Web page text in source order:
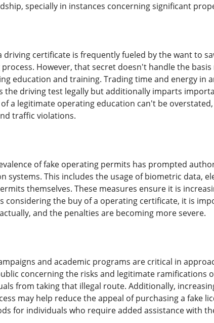
specially in instances concerning significant
certificate is frequently fueled by the want to
However, that secret doesn't handle the
education and training. Trading time and energy in
the driving test legally but additionally imparts
a legitimate operating education can't be
traffic violations.
of fake operating permits has prompted
systems. This includes the usage of biometric data,
themselves. These measures ensure it is
considering the buy of a operating certificate, it is
and the penalties are becoming more severe.
and academic programs are critical in
concerning the risks and legitimate ramifications
from taking that illegal route. Additionally,
may help reduce the appeal of purchasing a fake
for individuals who require added assistance with